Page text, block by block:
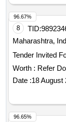
8 TID:
Maharashtra,
Tender Invited
Worth : Refer
Date :18 August
96.67%
96.65%